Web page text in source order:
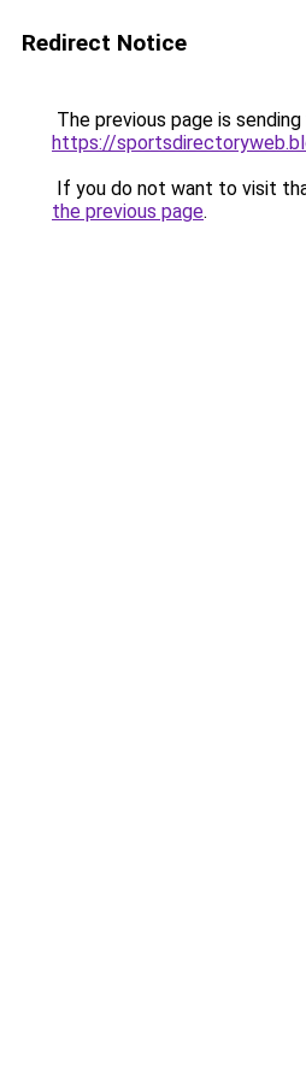
Redirect Notice
The previous page is
https://
If you do not want to visit
the previous page.